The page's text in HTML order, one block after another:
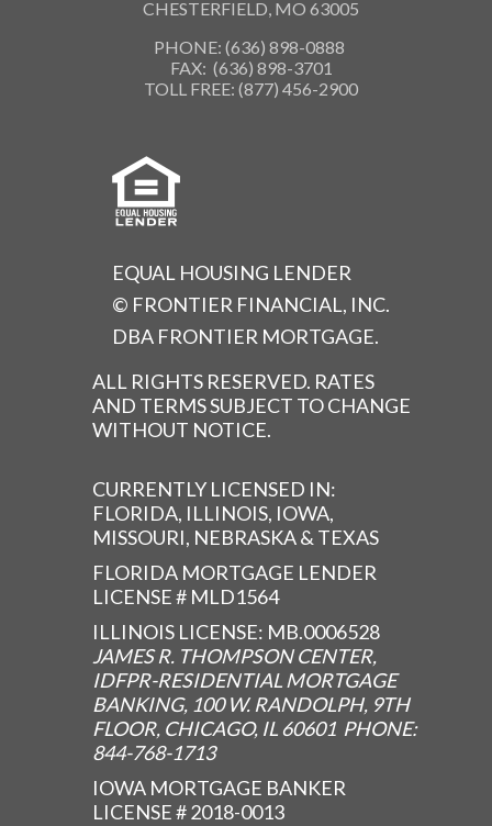
CHESTERFIELD, MO 63005
PHONE: (636) 898-0888
FAX: (636) 898-3701
TOLL FREE: (877) 456-2900
EQUAL HOUSING LENDER
© FRONTIER FINANCIAL, INC.
DBA FRONTIER MORTGAGE.
ALL RIGHTS RESERVED. RATES
AND TERMS SUBJECT TO CHANGE
WITHOUT NOTICE.
CURRENTLY LICENSED IN:
FLORIDA, ILLINOIS, IOWA,
MISSOURI, NEBRASKA & TEXAS
FLORIDA MORTGAGE LENDER
LICENSE # MLD1564
ILLINOIS LICENSE: MB.0006528
JAMES R. THOMPSON CENTER,
IDFPR-RESIDENTIAL MORTGAGE
BANKING, 100 W. RANDOLPH, 9TH
FLOOR, CHICAGO, IL 60601 PHONE:
844-768-1713
IOWA MORTGAGE BANKER
LICENSE # 2018-0013